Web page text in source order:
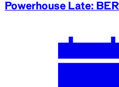
Powerhouse Late: